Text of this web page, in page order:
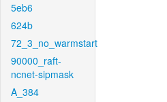
5eb6
624b
72_3_no_warmstart
90000_raft-
ncnet-sipmask
A_384